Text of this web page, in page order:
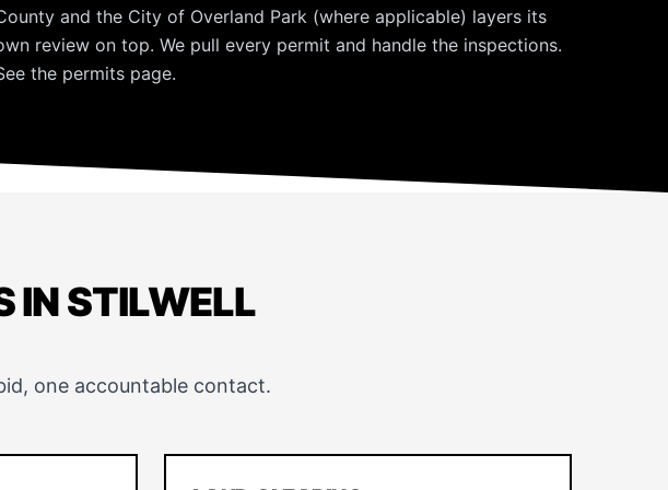
and the City of Overland Park (where applicable) layers its
review on top. We pull every permit and handle the inspections.
the permits page.
IN STILWELL
one accountable contact.